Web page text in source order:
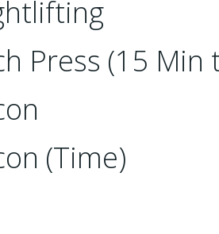
Press (15 Min
(Time)